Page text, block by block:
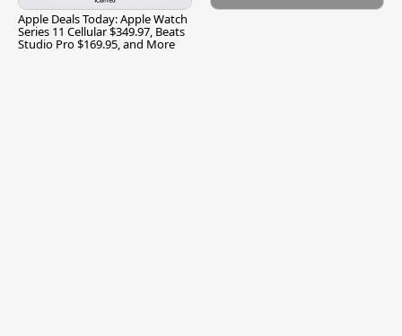
Apple Deals Today: Apple Watch
Series 11 Cellular $349.97, Beats
Studio Pro $169.95, and More